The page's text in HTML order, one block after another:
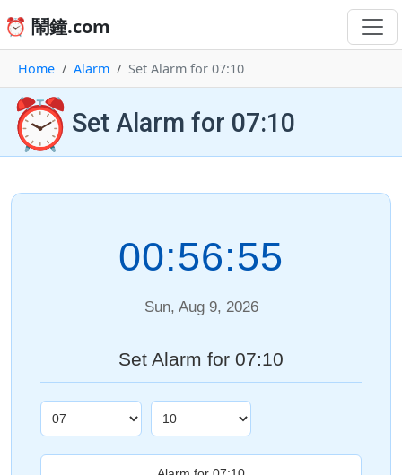
⏰ 鬧鐘.com
Home Alarm Set Alarm for 07:10
⏰ Set Alarm for 07:10
00:56:55
Sun, Aug 9, 2026
Set Alarm for 07:10